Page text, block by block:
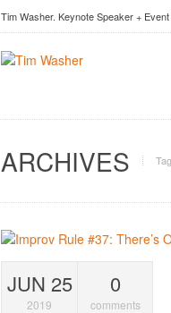
Tim Washer. Keynote Speaker +
ARCHIVES
JUN 25
2019
0
comments